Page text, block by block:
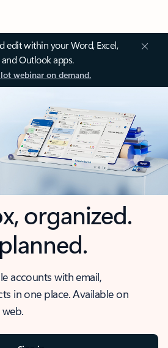
edit within your Word, Excel,
and Outlook apps.
webinar on demand.
organized.
accounts with email,
in one place. Available on